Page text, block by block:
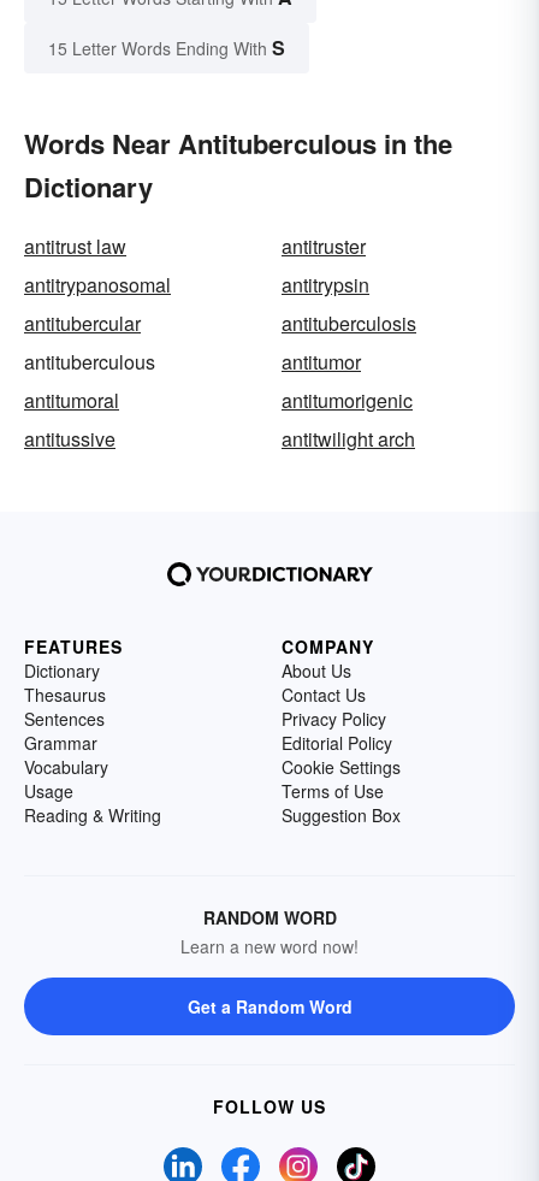
15 Letter Words Ending With S
Words Near Antituberculous in the
Dictionary
antitrust law
antitruster
antitrypanosomal
antitrypsin
antitubercular
antituberculosis
antituberculous
antitumor
antitumoral
antitumorigenic
antitussive
antitwilight arch
FEATURES
Dictionary
Thesaurus
Sentences
Grammar
Vocabulary
Usage
Reading & Writing
COMPANY
About Us
Contact Us
Privacy Policy
Editorial Policy
Cookie Settings
Terms of Use
Suggestion Box
RANDOM WORD
Learn a new word now!
Get a Random Word
FOLLOW US